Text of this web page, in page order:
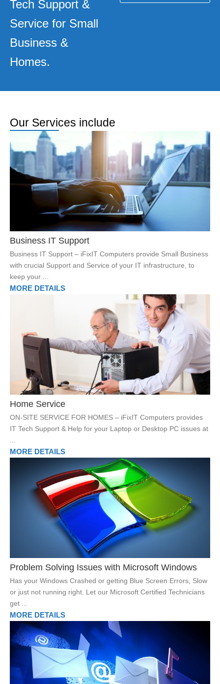
Tech Support &
Service for Small
Business &
Homes.
Our Services include
Business IT Support
Business IT Support – iFixIT Computers provide Small Business
with crucial Support and Service of your IT infrastructure, to
keep your ...
MORE DETAILS
Home Service
ON-SITE SERVICE FOR HOMES – iFixIT Computers provides
IT Tech Support & Help for your Laptop or Desktop PC issues at
MORE DETAILS
Problem Solving Issues with Microsoft Windows
Has your Windows Crashed or getting Blue Screen Errors, Slow
or just not running right. Let our Microsoft Certified Technicians
get ...
MORE DETAILS